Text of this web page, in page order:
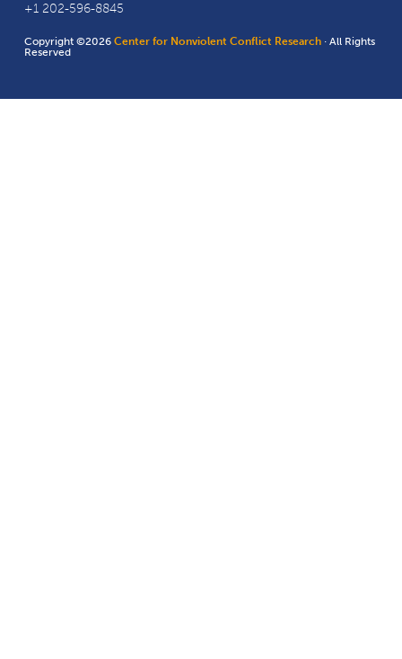
+1 202-596-8845
Copyright ©2026Center for Nonviolent Conflict Research · All Rights
Reserved